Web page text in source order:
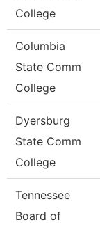
College
Columbia
State Comm
College
Dyersburg
State Comm
College
Tennessee
Board of